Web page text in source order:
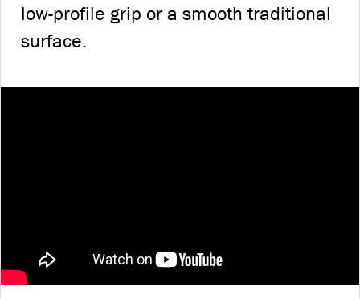
low-profile grip or a smooth traditional
surface.